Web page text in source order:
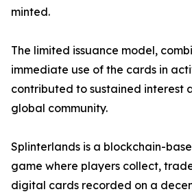
minted.
The limited issuance model,
immediate use of the cards in
contributed to sustained interest
global community.
Splinterlands is a blockchain-
game where players collect,
digital cards recorded on a